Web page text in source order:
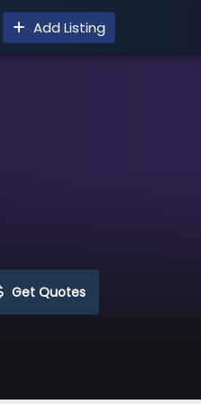
Add Listing
Get Quotes